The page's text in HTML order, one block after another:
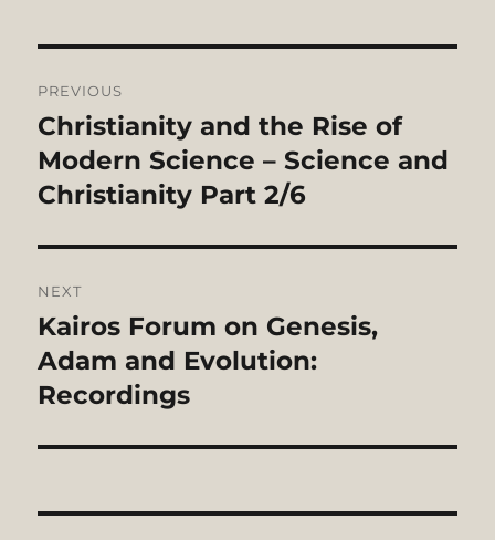
navigation
PREVIOUS
Previous
post:
Christianity and the Rise of
Modern Science – Science and
Christianity Part 2/6
NEXT
Next
post:
Kairos Forum on Genesis,
Adam and Evolution:
Recordings